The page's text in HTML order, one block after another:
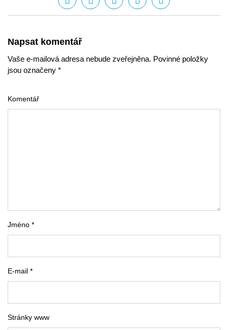
Napsat komentář
Vaše e-mailová adresa nebude zveřejněna. Povinné položky
jsou označeny *
Komentář
Jméno *
E-mail *
Stránky www